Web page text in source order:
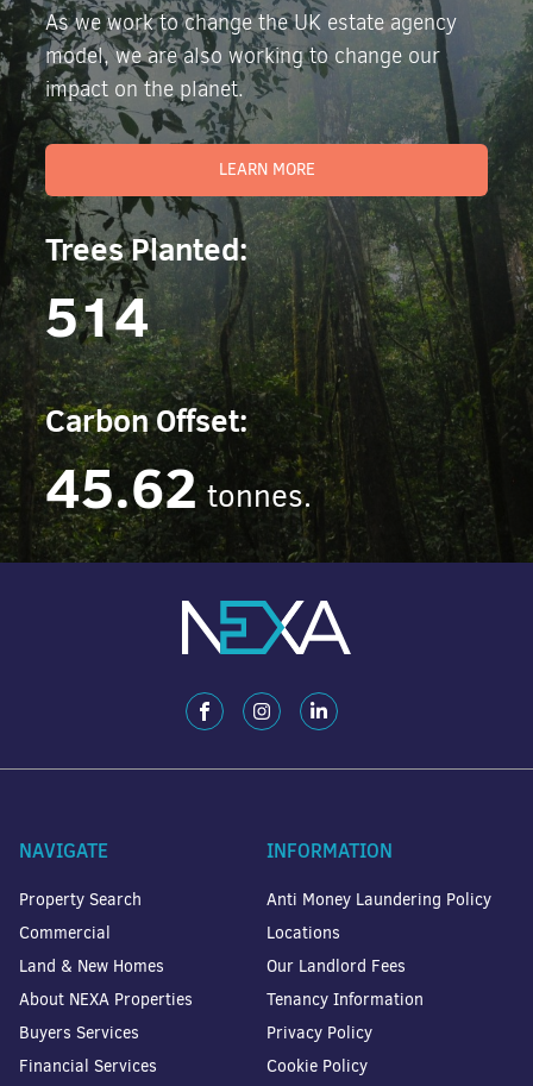
As we work to change the UK estate agency
model, we are also working to change our
impact on the planet.
LEARN MORE
Trees Planted:
514
Carbon Offset:
45.62 tonnes.
NAVIGATE
Property Search
Commercial
Land & New Homes
About NEXA Properties
Buyers Services
Financial Services
INFORMATION
Anti Money Laundering Policy
Locations
Our Landlord Fees
Tenancy Information
Privacy Policy
Cookie Policy